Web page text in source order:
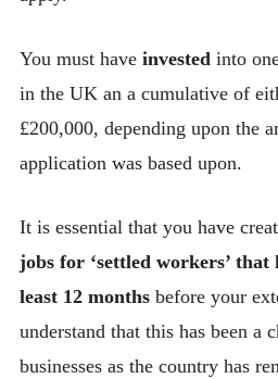
You must have invested into
in the UK an a cumulative of
£200,000, depending upon the
application was based upon.
It is essential that you have
jobs for ‘settled workers’ that
least 12 monthsbefore your
understand that this has been a
businesses as the country has